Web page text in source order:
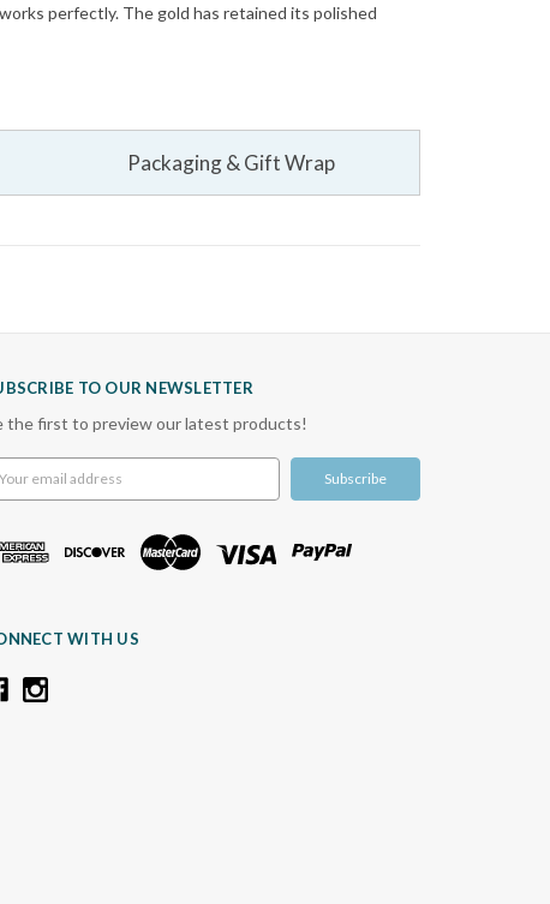
perfectly. The gold has retained its polished
Packaging & Gift Wrap
TO OUR NEWSLETTER
the first to preview our latest products!
WITH US